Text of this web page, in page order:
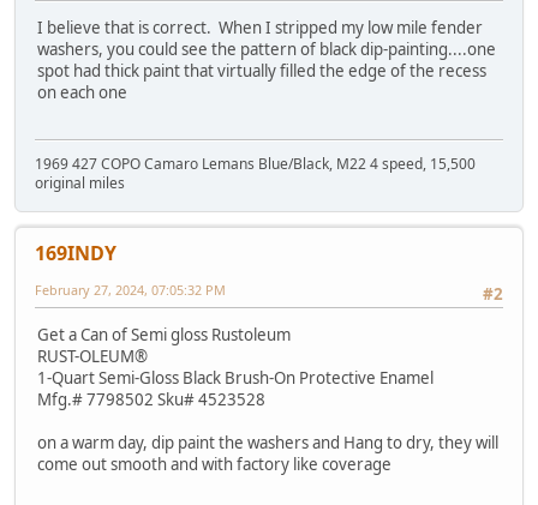
I believe that is correct. When I stripped my low mile fender
washers, you could see the pattern of black dip-painting....one
spot had thick paint that virtually filled the edge of the recess
on each one
1969 427 COPO Camaro Lemans Blue/Black, M22 4 speed, 15,500
original miles
169INDY
#2
February 27, 2024, 07:05:32 PM
Get a Can of Semi gloss Rustoleum
RUST-OLEUM®
1-Quart Semi-Gloss Black Brush-On Protective Enamel
Mfg.# 7798502 Sku# 4523528
on a warm day, dip paint the washers and Hang to dry, they will
come out smooth and with factory like coverage